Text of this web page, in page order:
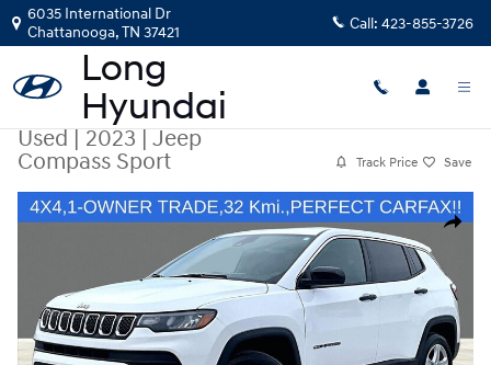
Skip to main content
6035 International Dr
Chattanooga,TN 37421 Call: 423-855-3726
Used|2023|Jeep
Compass Sport
Track Price Save
Share
Used 2023 Jeep Compass Sport SUV Photo 1 of 35